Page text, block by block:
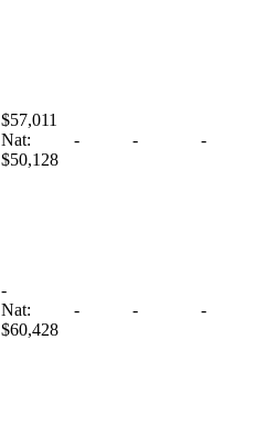
$57,011
Nat:
$50,128
- - -
-
Nat:
$60,428
- - -